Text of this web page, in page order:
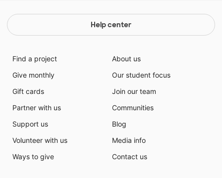
Help center
Find a project
Give monthly
Gift cards
Partner with us
Support us
Volunteer with us
Ways to give
About us
Our student focus
Join our team
Communities
Blog
Media info
Contact us